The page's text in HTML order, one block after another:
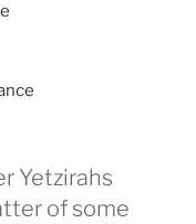
Yetzirahs
of some